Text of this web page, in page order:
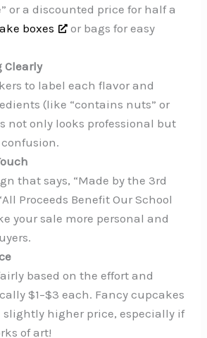
or a discounted price for half a
boxes
or bags for easy
Clearly
to label each flavor and
(like “contains nuts” or
not only looks professional but
that says, “Made by the 3rd
Proceeds Benefit Our School
your sale more personal and
based on the effort and
$1–$3 each. Fancy cupcakes
higher price, especially if
of art!